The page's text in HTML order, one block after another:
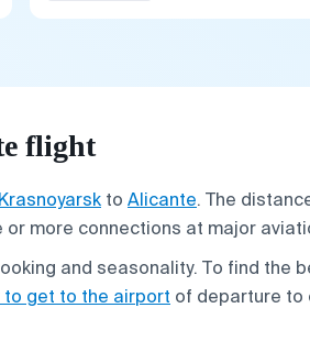
flight
Krasnoyarsk to Alicante. The
more connections at major
and seasonality. To find the
to get to the airport of departure to